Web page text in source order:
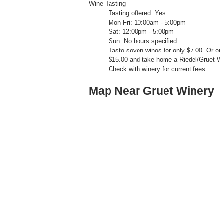
Wine Tasting
Tasting offered: Yes
Mon-Fri: 10:00am - 5:00pm
Sat: 12:00pm - 5:00pm
Sun: No hours specified
Taste seven wines for only $7.00. Or
$15.00 and take home a Riedel/Gruet
Check with winery for current fees.
Map Near Gruet Winery